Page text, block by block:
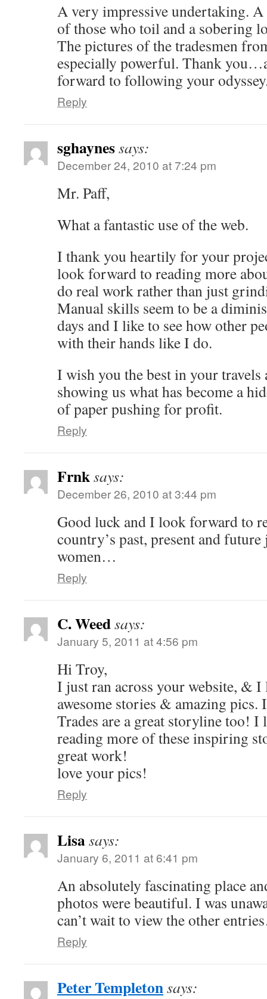
A very impressive undertaking.
of those who toil and a sobering
The pictures of the tradesmen
especially powerful. Thank
forward to following your
Reply
sghaynessays:
December 24, 2010 at 7:24 pm
Mr. Paff,
What a fantastic use of the web.
I thank you heartily for your
look forward to reading more
do real work rather than just
Manual skills seem to be a
days and I like to see how other
with their hands like I do.
I wish you the best in your travels
showing us what has become a
of paper pushing for profit.
Reply
Frnksays:
December 26, 2010 at 3:44 pm
Good luck and I look forward to
country’s past, present and
women…
Reply
C. Weedsays:
January 5, 2011 at 4:56 pm
Hi Troy,
I just ran across your website, &
awesome stories & amazing pics.
Trades are a great storyline too!
reading more of these inspiring
great work!
love your pics!
Reply
Lisasays:
January 6, 2011 at 6:41 pm
An absolutely fascinating place
photos were beautiful. I was
can’t wait to view the other
Reply
Peter Templetonsays: